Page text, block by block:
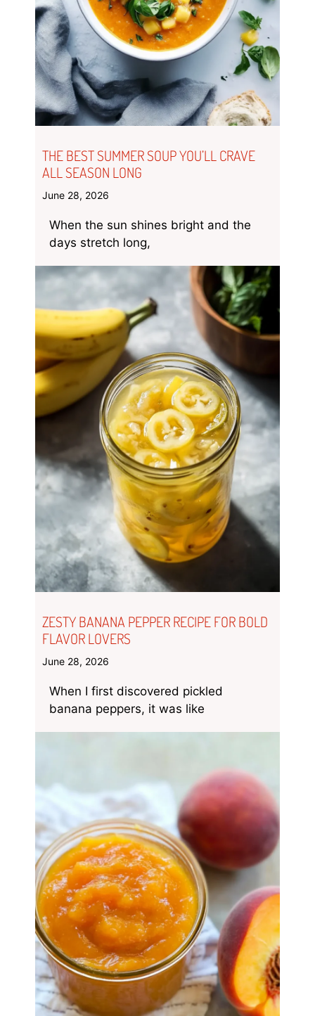
THE BEST SUMMER SOUP YOU’LL CRAVE
ALL SEASON LONG
June 28, 2026
When the sun shines bright and the
days stretch long,
ZESTY BANANA PEPPER RECIPE FOR BOLD
FLAVOR LOVERS
June 28, 2026
When I first discovered pickled
banana peppers, it was like